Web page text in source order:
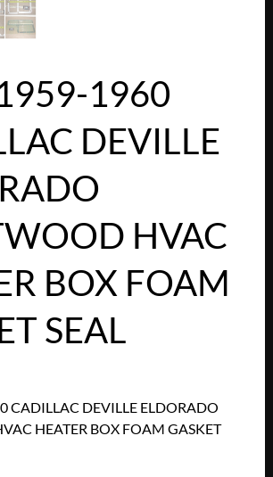
1960
DEVILLE
HVAC
BOX FOAM
SEAL
CADILLAC DEVILLE ELDORADO
HEATER BOX FOAM GASKET